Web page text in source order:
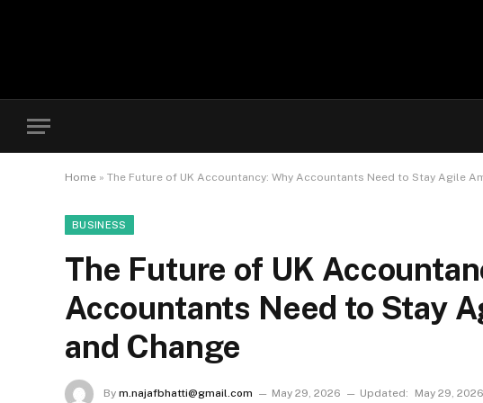
Home » The Future of UK Accountancy: Why Accountants Need to Stay Agile
BUSINESS
The Future of UK
Accountants Need to Stay
and Change
By m.najafbhatti@gmail.com May 29, 2026 Updated: May 29, 2026